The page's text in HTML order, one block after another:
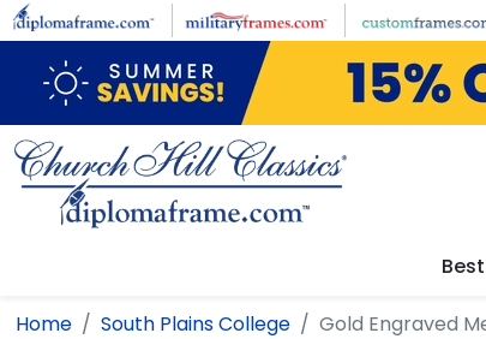
Skip to main content
Home South Plains College Gold Engraved